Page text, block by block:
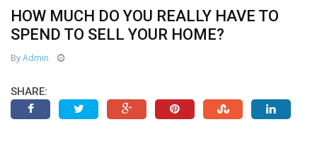
HOW MUCH DO YOU REALLY HAVE TO
SPEND TO SELL YOUR HOME?
ByAdmin
SHARE: